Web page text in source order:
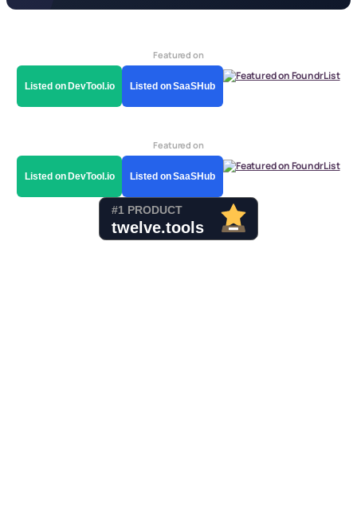
Featured on
Listed on DevTool.io Listed on SaaSHub
Featured on
Listed on DevTool.io Listed on SaaSHub